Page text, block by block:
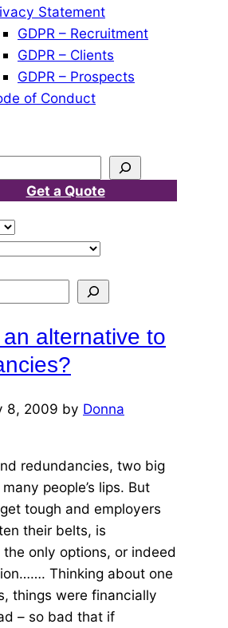
Statement
GDPR – Recruitment
GDPR – Clients
GDPR – Prospects
of Conduct
Get a Quote
alternative to
8, 2009 by Donna
redundancies, two big
many people’s lips. But
tough and employers
their belts, is
only options, or indeed
Thinking about one
things were financially
– so bad that if